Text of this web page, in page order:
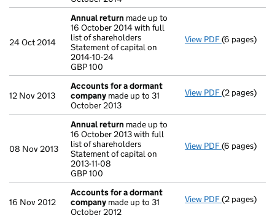
24 Oct 2014
Annual return made up to
16 October 2014 with full
list of shareholders
Statement of capital on
2014-10-24
GBP 100
View PDF Annual
(6 pages)
12 Nov 2013
Accounts for a dormant
company made up to 31
October 2013
View PDF Accounts
(2 pages)
08 Nov 2013
Annual return made up to
16 October 2013 with full
list of shareholders
Statement of capital on
2013-11-08
GBP 100
View PDF Annual
(6 pages)
16 Nov 2012
Accounts for a dormant
company made up to 31
October 2012
View PDF Accounts
(2 pages)